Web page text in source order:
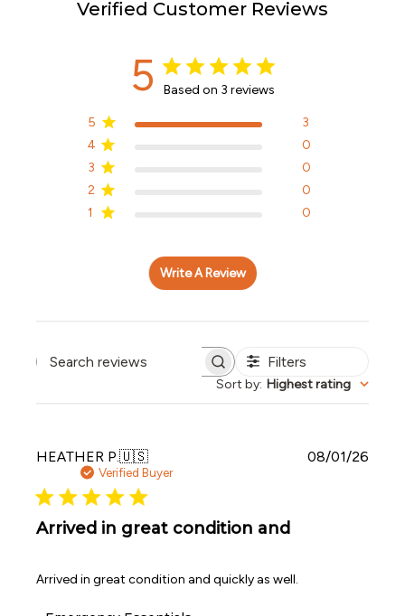
Verified Customer Reviews
5 Based on 3 reviews
5
3
4
0
3
0
2
0
1
0
Write A Review
Search reviews Filters
Sort by: Highest rating
HEATHER P.🇺🇸
Verified Buyer
Arrived in great condition and
Arrived in great condition and quickly as well.
08/01/26